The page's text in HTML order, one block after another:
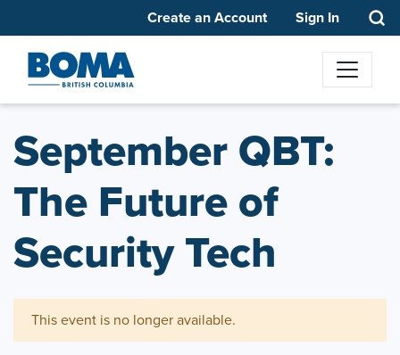
Create an Account Sign In
September QBT:
The Future of
Security Tech
This event is no longer available.